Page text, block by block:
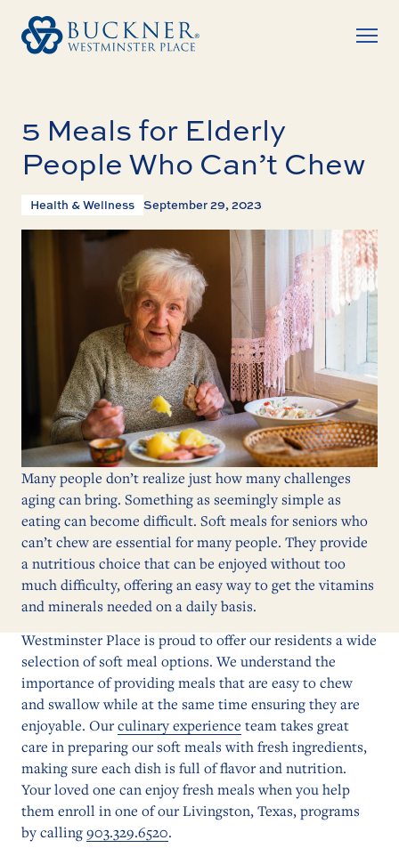
5 Meals for Elderly
People Who Can’t Chew
Health & Wellness September 29, 2023
Many people don’t realize just how many challenges
aging can bring. Something as seemingly simple as
eating can become difficult. Soft meals for seniors who
can’t chew are essential for many people. They provide
a nutritious choice that can be enjoyed without too
much difficulty, offering an easy way to get the vitamins
and minerals needed on a daily basis.
Westminster Place is proud to offer our residents a wide
selection of soft meal options. We understand the
importance of providing meals that are easy to chew
and swallow while at the same time ensuring they are
enjoyable. Ourculinary experience team takes great
care in preparing our soft meals with fresh ingredients,
making sure each dish is full of flavor and nutrition.
Your loved one can enjoy fresh meals when you help
them enroll in one of our Livingston, Texas, programs
by calling903.329.6520.